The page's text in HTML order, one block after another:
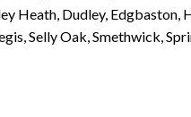
Heath, Dudley, Edgbaston,
Selly Oak, Smethwick,